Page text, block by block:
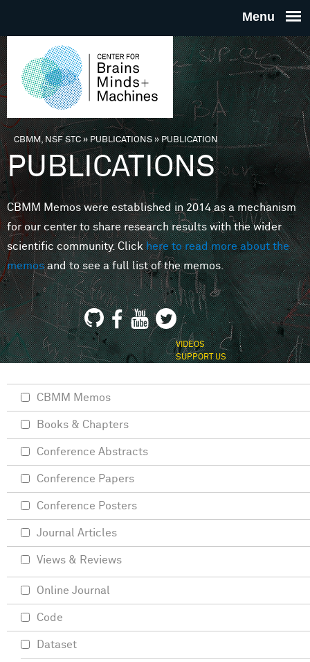
THE
FOR
MINDS
You are here
CBMM, NSF STC» PUBLICATIONS»PUBLICATION
PUBLICATIONS
CBMM Memos were established in 2014 as a mechanism
for our center to share research results with the wider
scientific community. Clickhere to read more about the
memosand to see a full list of the memos.
VIDEOS
SUPPORT US
CBMM Memos
Books & Chapters
Conference Abstracts
Conference Papers
Conference Posters
Journal Articles
Views & Reviews
Online Journal
Code
Dataset